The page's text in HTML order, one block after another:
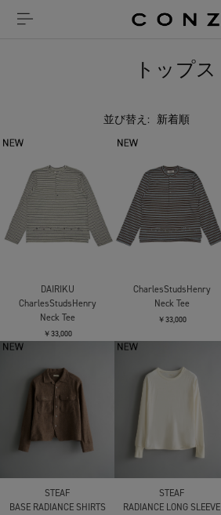
トップス
並び替え:
DAIRIKU
CharlesStudsHenry
Neck Tee
￥33,000
CharlesStudsHenry
Neck Tee
￥33,000
STEAF
BASE RADIANCE SHIRTS
STEAF
RADIANCE LONG SLEEVE